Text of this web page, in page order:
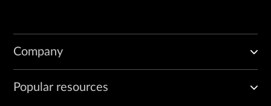
Company
Popular resources